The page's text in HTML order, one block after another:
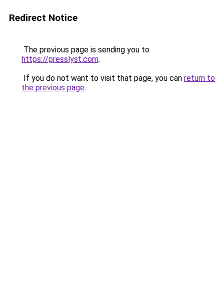
Redirect Notice
The previous page is sending you to
https://presslyst.com.
If you do not want to visit that page, you can return to
the previous page.